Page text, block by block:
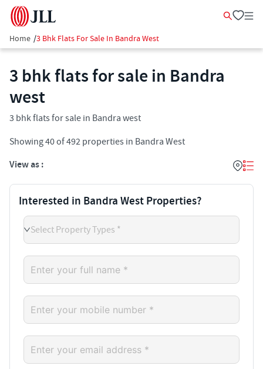
Home /3 Bhk Flats For Sale In Bandra West
3 bhk flats for sale in Bandra
west
3 bhk flats for sale in Bandra west
Showing40of492 properties in Bandra West
View as :
Interested in Bandra West Properties?
Select Property Types *